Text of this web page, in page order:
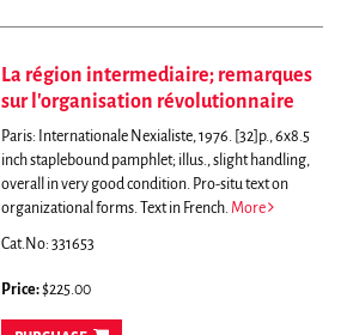
La région intermediaire; remarques
sur l'organisation révolutionnaire
Paris: Internationale Nexialiste, 1976. [32]p., 6x8.5
inch staplebound pamphlet; illus., slight handling,
overall in very good condition. Pro-situ text on
organizational forms. Text in French. More
Cat.No: 331653
Price:$225.00